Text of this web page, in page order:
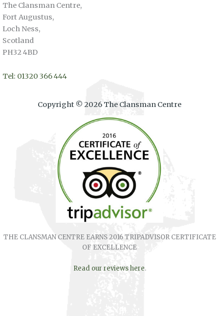
The Clansman Centre,
Fort Augustus,
Loch Ness,
Scotland
PH32 4BD
Tel: 01320 366 444
Copyright © 2026 The Clansman Centre
THE CLANSMAN CENTRE EARNS 2016 TRIPADVISOR CERTIFICATE
OF EXCELLENCE
Read our reviews here.